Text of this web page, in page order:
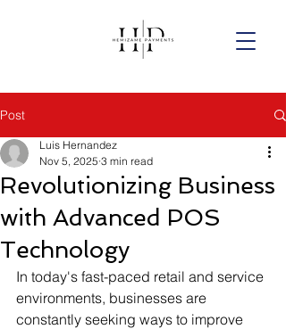
Post
Revolutionizing Business
with Advanced POS
Technology
Luis Hernandez
Nov 5, 2025 3 min read
In today's fast-paced retail and service
environments, businesses are
constantly seeking ways to improve